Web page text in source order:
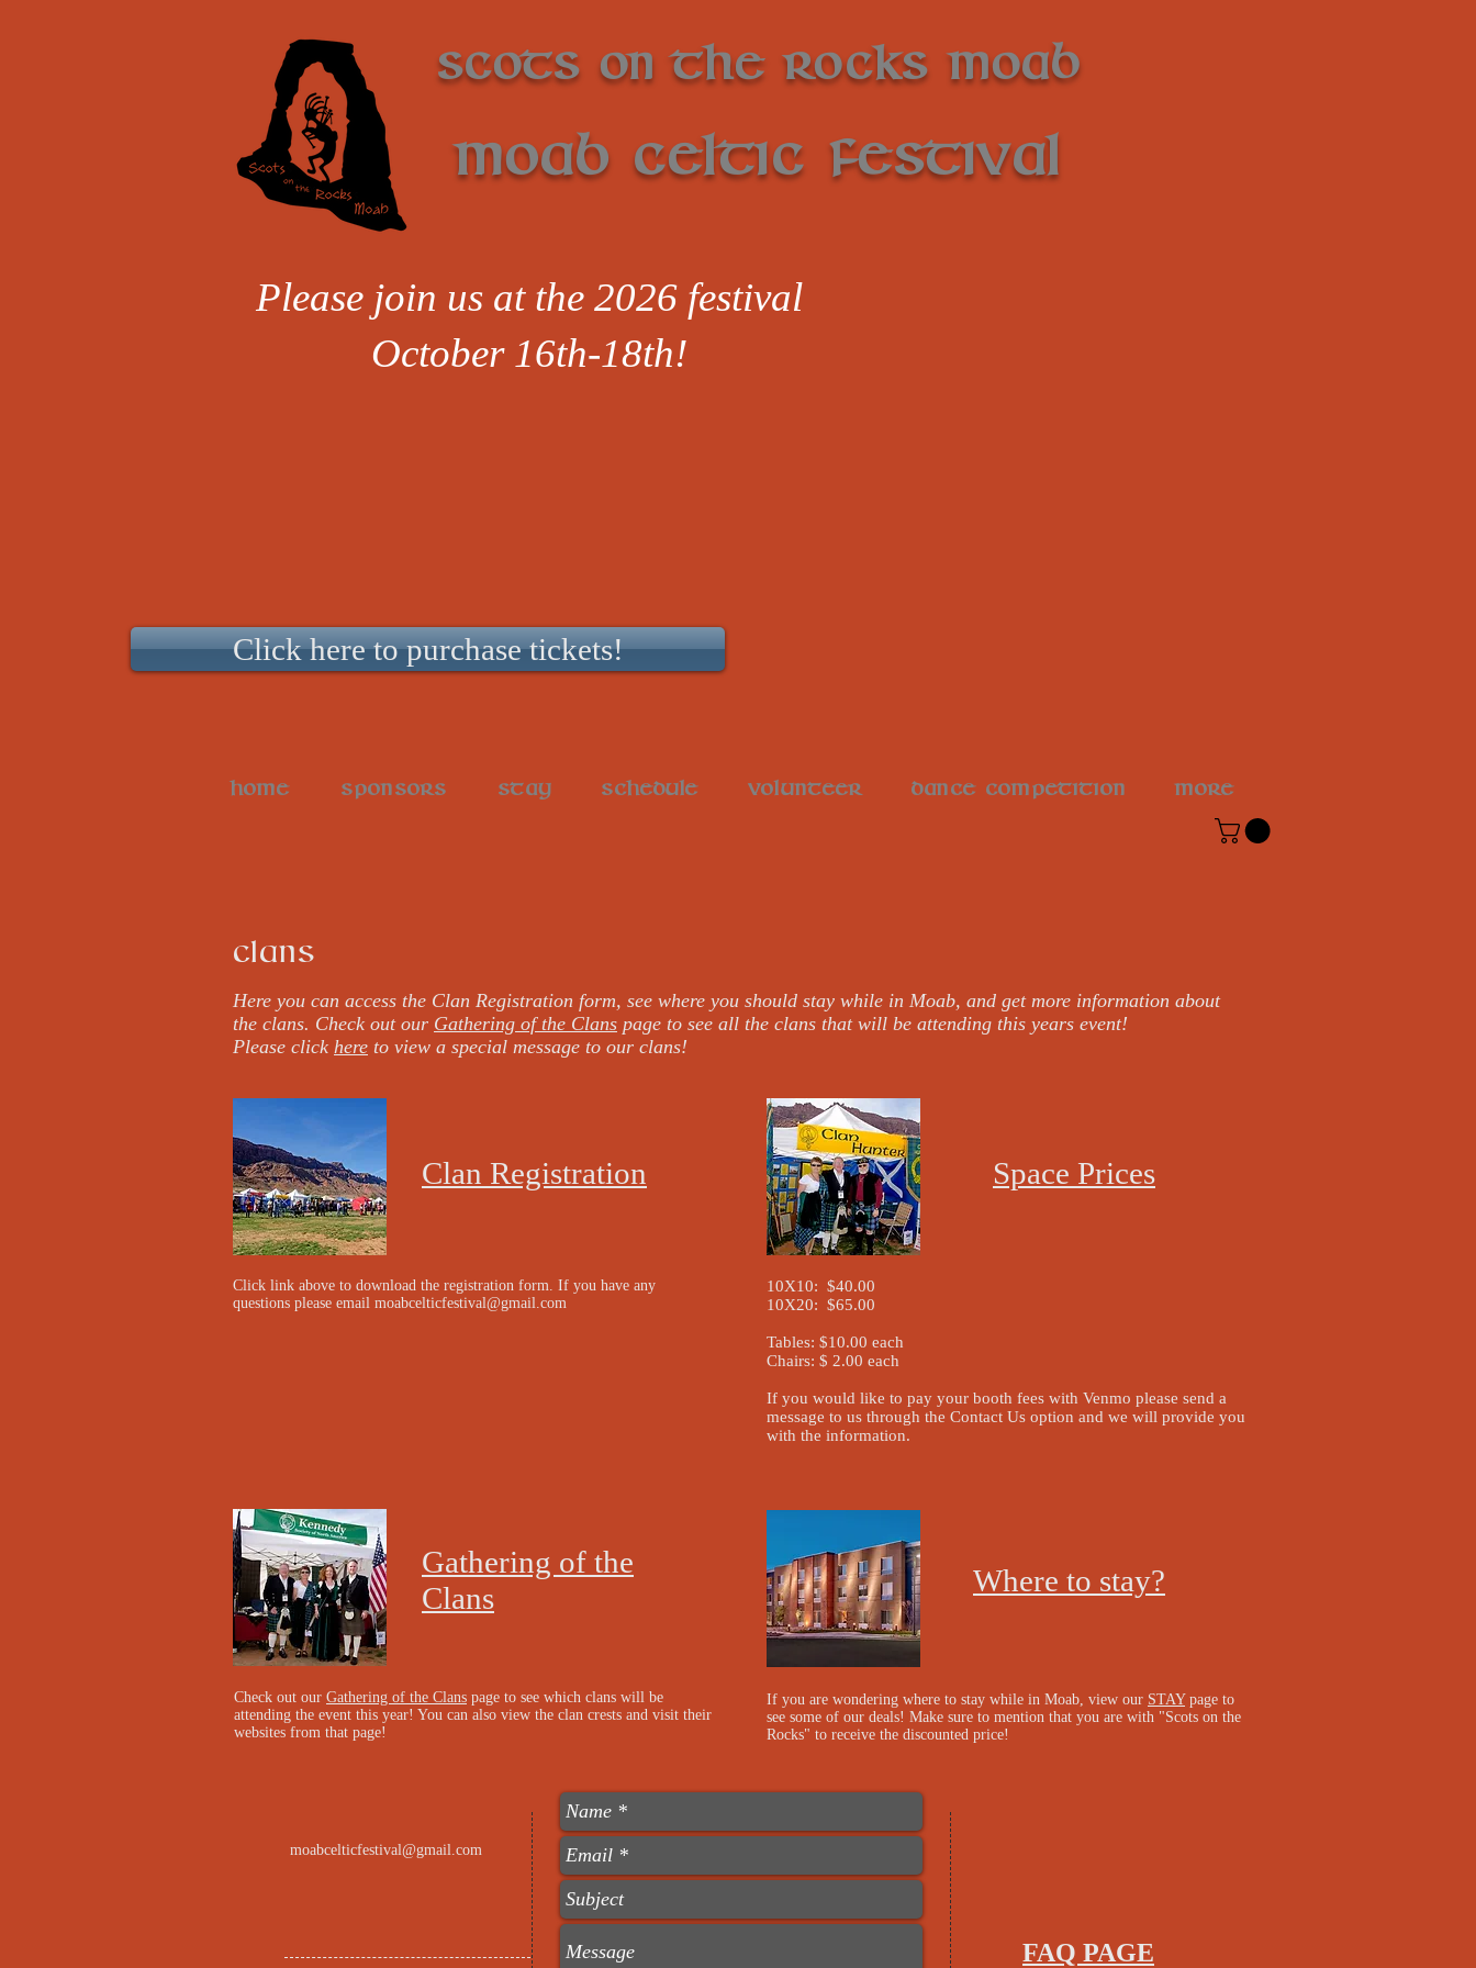
Scots on the Rocks Moab
Moab Celtic Festival
Please join us at the 2026 festival
October 16th-18th!
Click here to purchase tickets!
HOME SPONSORS STAY SCHEDULE VOLUNTEER DANCE COMPETITION More
CLANS
Here you can access the Clan Registration form, see where you should stay while in Moab, and get more information about
the clans. Check out our Gathering of the Clans page to see all the clans that will be attending this years event!
Please click here to view a special message to our clans!
Clan Registration
Click link above to download the registration form. If you have any
questions please email moabcelticfestival@gmail.com
Space Prices
10X10: $40.00
10X20: $65.00
Tables: $10.00 each
Chairs: $ 2.00 each
If you would like to pay your booth fees with Venmo please send a
message to us through the Contact Us option and we will provide you
with the information.
Gathering of the
Clans
Check out our Gathering of the Clans page to see which clans will be
attending the event this year! You can also view the clan crests and visit their
websites from that page!
Where to stay?
If you are wondering where to stay while in Moab, view our STAYpage to
see some of our deals! Make sure to mention that you are with "Scots on the
Rocks" to receive the discounted price!
moabcelticfestival@gmail.com
FAQ PAGE